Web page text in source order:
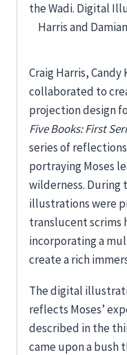
the Wadi. Digital
Harris and
Craig Harris, Candy
collaborated to
projection design
Five Books: First
series of
portraying Moses
wilderness. During
illustrations were
translucent scrims
incorporating a
create a rich
The digital
reflects Moses’
described in the
came upon a bush